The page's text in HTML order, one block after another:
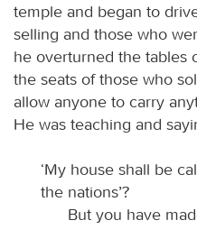
temple and began to
selling and those who
he overturned the tables
the seats of those who
allow anyone to carry
He was teaching and
‘My house shall be
the nations’?
But you have